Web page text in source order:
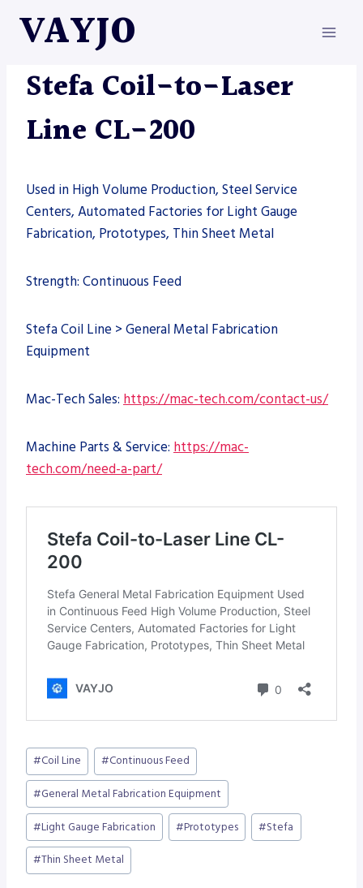
VAYJO
MACHINES
Stefa Coil-to-Laser
Line CL-200
Used in High Volume Production, Steel Service
Centers, Automated Factories for Light Gauge
Fabrication, Prototypes, Thin Sheet Metal
Strength: Continuous Feed
Stefa Coil Line > General Metal Fabrication
Equipment
Mac-Tech Sales: https://mac-tech.com/contact-us/
Machine Parts & Service: https://mac-
tech.com/need-a-part/
Post
Tags:
#Coil Line #Continuous Feed
#General Metal Fabrication Equipment
#Light Gauge Fabrication #Prototypes #Stefa
#Thin Sheet Metal